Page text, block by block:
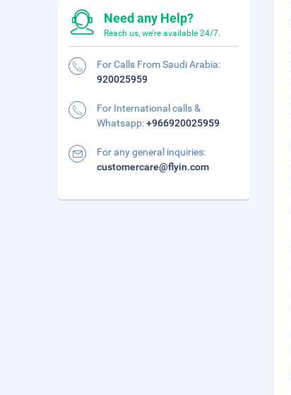
Need any Help?
Reach us, we're available 24/7.
For Calls From Saudi Arabia:
920025959
For International calls &
Whatsapp:+966920025959
For any general inquiries:
customercare@flyin.com